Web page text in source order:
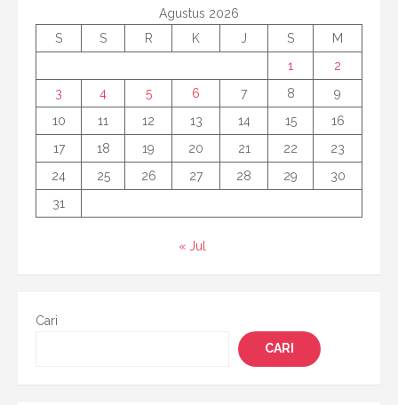
Agustus 2026
S
S R K J S
M
1
2
3
4 5 6 7 8
9
10
11 12 13 14 15
16
17
18 19 20 21 22
23
24
25 26 27 28 29
30
31
« Jul
Cari
CARI